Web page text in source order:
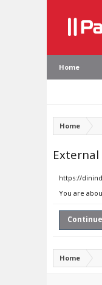
Home
Home
https://
You are
Home